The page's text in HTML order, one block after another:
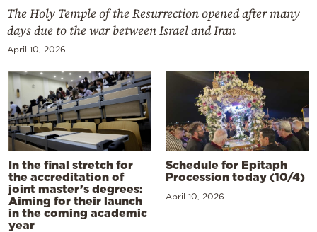
The Holy Temple of the Resurrection opened after many
days due to the war between Israel and Iran
April 10, 2026
In the final stretch for
the accreditation of
joint master’s degrees:
Aiming for their launch
in the coming academic
year
Schedule for Epitaph
Procession today (10/4)
April 10, 2026